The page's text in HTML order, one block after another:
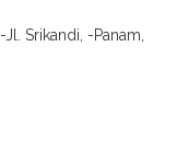
Srikandi, -Panam,